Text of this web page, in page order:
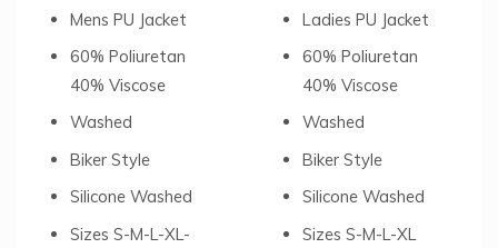
Mens PU Jacket
60% Poliuretan
40% Viscose
Washed
Biker Style
Silicone Washed
Sizes S-M-L-XL-
Ladies PU Jacket
60% Poliuretan
40% Viscose
Washed
Biker Style
Silicone Washed
Sizes S-M-L-XL